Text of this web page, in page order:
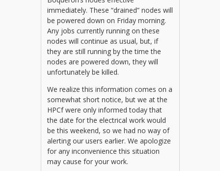
immediately. These “drained” nodes will
be powered down on Friday morning.
Any jobs currently running on these
nodes will continue as usual, but, if
they are still running by the time the
nodes are powered down, they will
unfortunately be killed.
We realize this information comes on a
somewhat short notice, but we at the
HPCf were only informed today that
the date for the electrical work would
be this weekend, so we had no way of
alerting our users earlier. We apologize
for any inconvenience this situation
may cause for your work.